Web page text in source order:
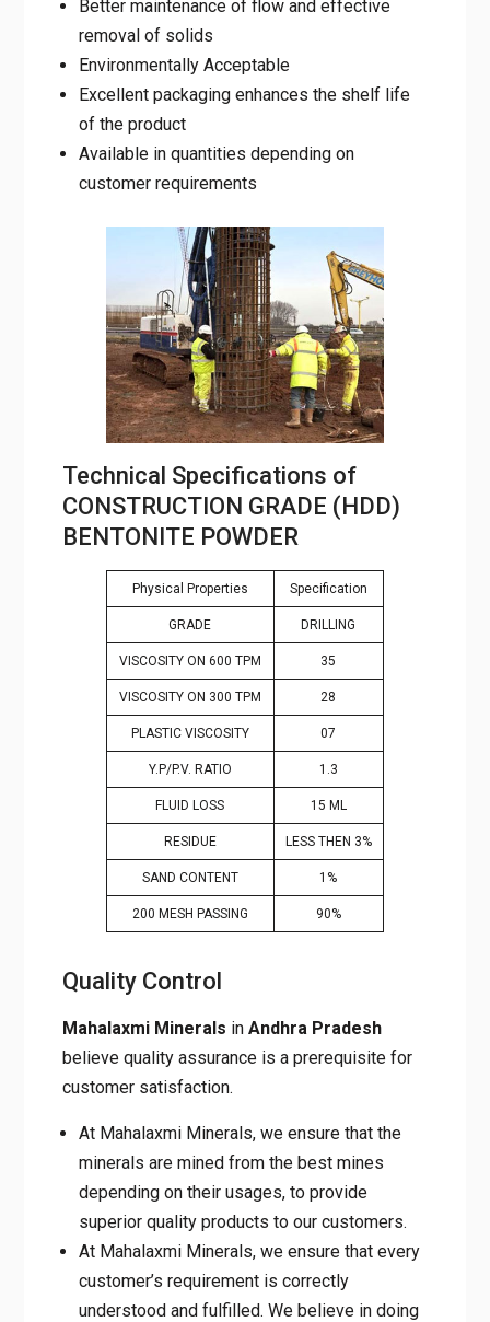
Better maintenance of flow and effective
removal of solids
Environmentally Acceptable
Excellent packaging enhances the shelf life
of the product
Available in quantities depending on
customer requirements
Technical Specifications of
CONSTRUCTION GRADE (HDD)
BENTONITE POWDER
Physical Properties Specification
GRADE DRILLING
VISCOSITY ON 600 TPM 35
VISCOSITY ON 300 TPM 28
PLASTIC VISCOSITY 07
Y.P/P.V. RATIO 1.3
FLUID LOSS 15 ML
RESIDUE LESS THEN 3%
SAND CONTENT 1%
200 MESH PASSING 90%
Quality Control
Mahalaxmi Minerals in Andhra Pradesh
believe quality assurance is a prerequisite for
customer satisfaction.
At Mahalaxmi Minerals, we ensure that the
minerals are mined from the best mines
depending on their usages, to provide
superior quality products to our customers.
At Mahalaxmi Minerals, we ensure that every
customer’s requirement is correctly
understood and fulfilled. We believe in doing